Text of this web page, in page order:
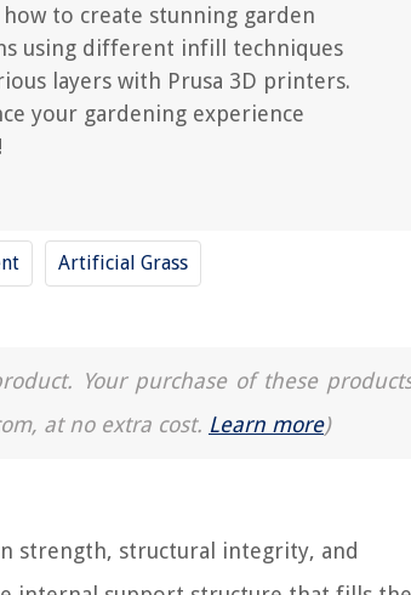
how to create stunning garden
using different infill techniques
layers with Prusa 3D printers.
your gardening experience
Artificial Grass
Your purchase of these
at no extra cost. Learn more)
strength, structural integrity, and